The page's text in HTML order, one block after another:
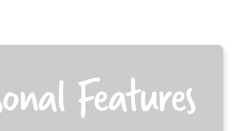
Features